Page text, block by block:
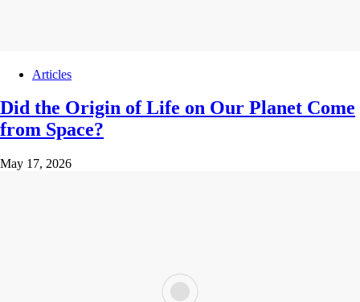
Articles
Did the Origin of Life on Our Planet Come
from Space?
May 17, 2026